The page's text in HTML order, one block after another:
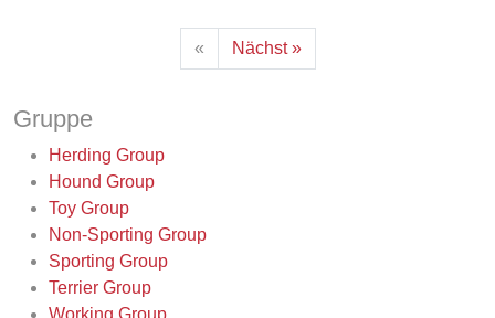
« Nächst »
Gruppe
Herding Group
Hound Group
Toy Group
Non-Sporting Group
Sporting Group
Terrier Group
Working Group